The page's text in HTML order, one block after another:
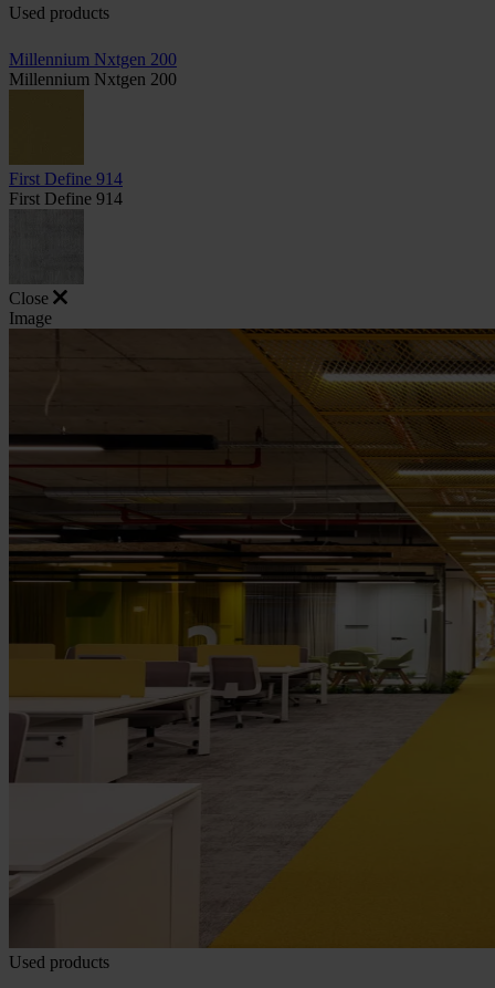
Used products
Millennium Nxtgen 200
Millennium Nxtgen 200
First Define 914
First Define 914
Close
Image
Used products